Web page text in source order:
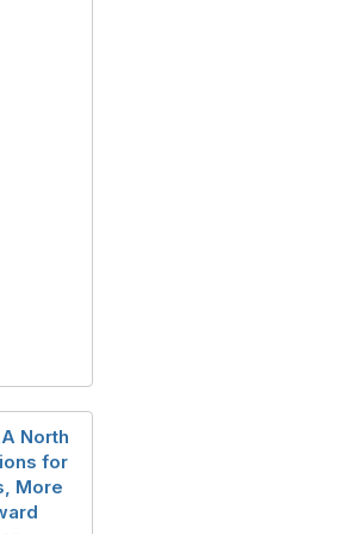
North
for
More